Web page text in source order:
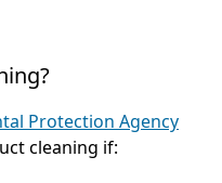
Protection Agency
cleaning if: